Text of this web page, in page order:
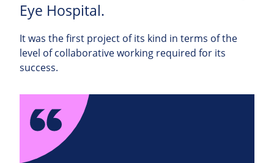
Eye Hospital.
It was the first project of its kind in terms of the
level of collaborative working required for its
success.